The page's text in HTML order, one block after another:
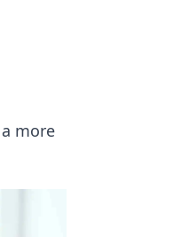
more